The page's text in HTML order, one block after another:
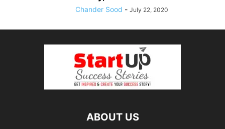
Chander Sood - July 22, 2020
ABOUT US